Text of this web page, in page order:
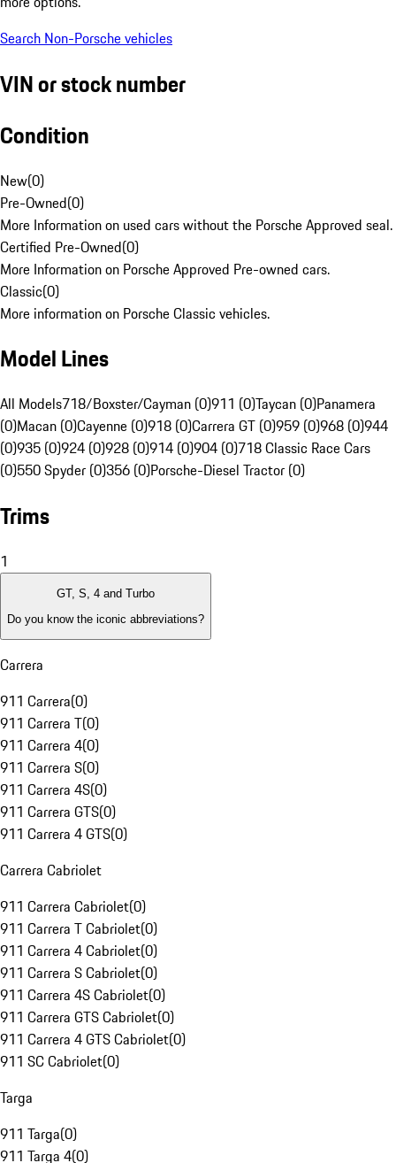
Search Non-Porsche vehicles
VIN or stock number
Condition
New(0)
Pre-Owned(0)
More Information on used cars without the Porsche Approved seal.
Certified Pre-Owned(0)
More Information on Porsche Approved Pre-owned cars.
Classic(0)
More information on Porsche Classic vehicles.
Model Lines
All Models718/Boxster/Cayman (0)911 (0)Taycan (0)Panamera
(0)Macan (0)Cayenne (0)918 (0)Carrera GT (0)959 (0)968 (0)944
(0)935 (0)924 (0)928 (0)914 (0)904 (0)718 Classic Race Cars
(0)550 Spyder (0)356 (0)Porsche-Diesel Tractor (0)
Trims
1
GT, S, 4 and Turbo
Do you know the iconic abbreviations?
Carrera
911 Carrera(0)
911 Carrera T(0)
911 Carrera 4(0)
911 Carrera S(0)
911 Carrera 4S(0)
911 Carrera GTS(0)
911 Carrera 4 GTS(0)
Carrera Cabriolet
911 Carrera Cabriolet(0)
911 Carrera T Cabriolet(0)
911 Carrera 4 Cabriolet(0)
911 Carrera S Cabriolet(0)
911 Carrera 4S Cabriolet(0)
911 Carrera GTS Cabriolet(0)
911 Carrera 4 GTS Cabriolet(0)
911 SC Cabriolet(0)
Targa
911 Targa(0)
911 Targa 4(0)